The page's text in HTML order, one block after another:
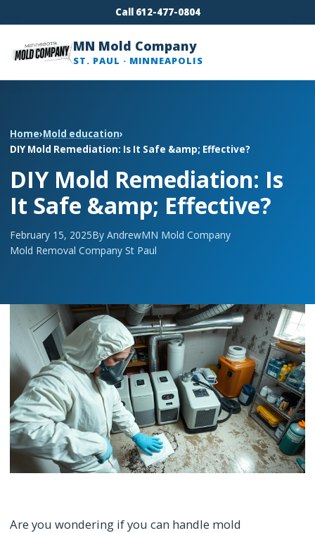
Call 612-477-0804
MN Mold Company
ST. PAUL · MINNEAPOLIS
Home›Mold education›
DIY Mold Remediation: Is It Safe &amp; Effective?
DIY Mold Remediation: Is
It Safe &amp; Effective?
February 15, 2025By AndrewMN Mold Company
Mold Removal Company St Paul
Are you wondering if you can handle mold